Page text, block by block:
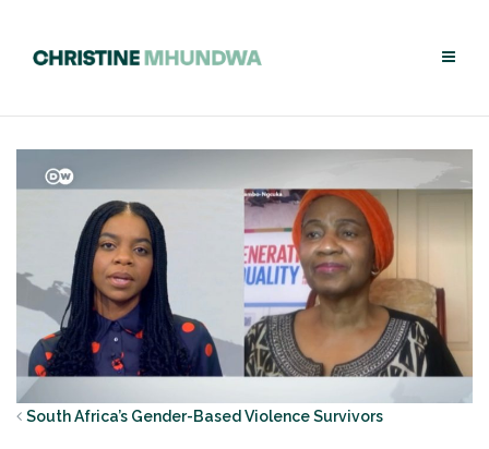
content
South Africa’s Gender-Based Violence Survivors